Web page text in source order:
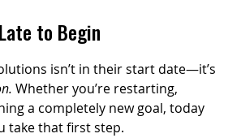
to Begin
isn’t in their start date—it’s
Whether you’re restarting,
a completely new goal, today
take that first step.